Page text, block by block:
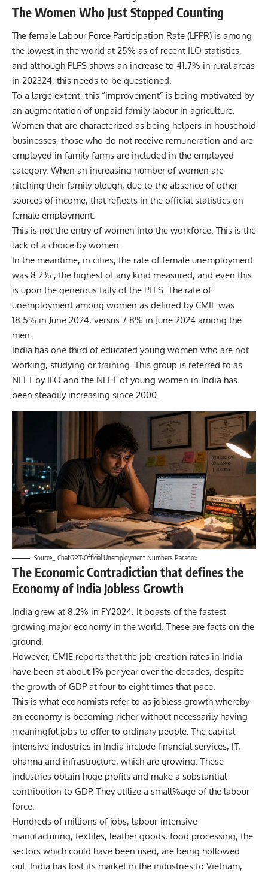
The Women Who Just Stopped Counting
The female Labour Force Participation Rate (LFPR) is among
the lowest in the world at 25% as of recent ILO statistics,
and although PLFS shows an increase to 41.7% in rural areas
in 202324, this needs to be questioned.
To a large extent, this “improvement” is being motivated by
an augmentation of unpaid family labour in agriculture.
Women that are characterized as being helpers in household
businesses, those who do not receive remuneration and are
employed in family farms are included in the employed
category. When an increasing number of women are
hitching their family plough, due to the absence of other
sources of income, that reflects in the official statistics on
female employment.
This is not the entry of women into the workforce. This is the
lack of a choice by women.
In the meantime, in cities, the rate of female unemployment
was 8.2%., the highest of any kind measured, and even this
is upon the generous tally of the PLFS. The rate of
unemployment among women as defined by CMIE was
18.5% in June 2024, versus 7.8% in June 2024 among the
men.
India has one third of educated young women who are not
working, studying or training. This group is referred to as
NEET by ILO and the NEET of young women in India has
been steadily increasing since 2000.
Source_ ChatGPT-Official Unemployment Numbers Paradox
The Economic Contradiction that defines the
Economy of India Jobless Growth
India grew at 8.2% in FY2024. It boasts of the fastest
growing major economy in the world. These are facts on the
ground.
However, CMIE reports that the job creation rates in India
have been at about 1% per year over the decades, despite
the growth of GDP at four to eight times that pace.
This is what economists refer to as jobless growth whereby
an economy is becoming richer without necessarily having
meaningful jobs to offer to ordinary people. The capital-
intensive industries in India include financial services, IT,
pharma and infrastructure, which are growing. These
industries obtain huge profits and make a substantial
contribution to GDP. They utilize a small%age of the labour
force.
Hundreds of millions of jobs, labour-intensive
manufacturing, textiles, leather goods, food processing, the
sectors which could have been used, are being hollowed
out. India has lost its market in the industries to Vietnam,